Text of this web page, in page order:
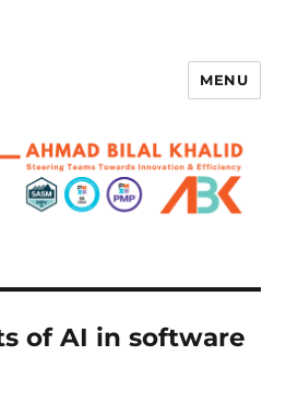
MENU
of AI in software